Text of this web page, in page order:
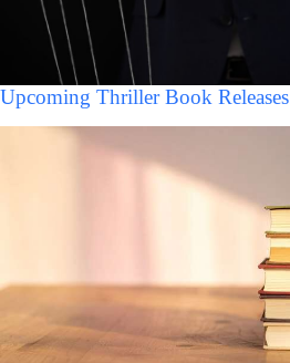
Upcoming Thriller Book Releases